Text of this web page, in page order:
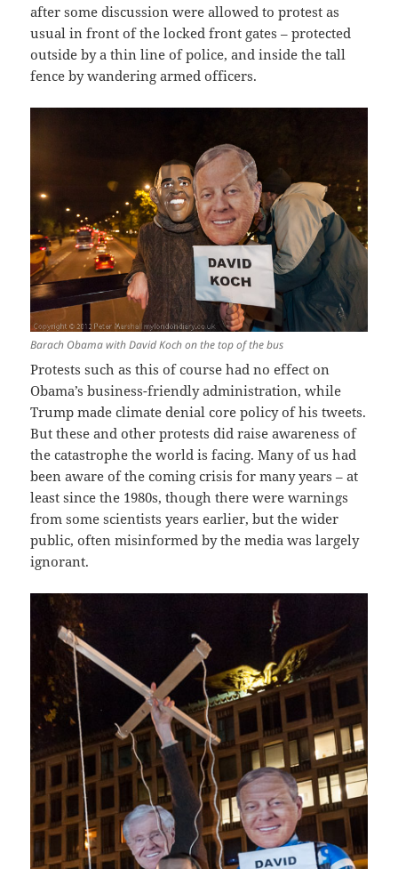
after some discussion were allowed to protest as
usual in front of the locked front gates – protected
outside by a thin line of police, and inside the tall
fence by wandering armed officers.
Barach Obama with David Koch on the top of the bus
Protests such as this of course had no effect on
Obama’s business-friendly administration, while
Trump made climate denial core policy of his tweets.
But these and other protests did raise awareness of
the catastrophe the world is facing. Many of us had
been aware of the coming crisis for many years – at
least since the 1980s, though there were warnings
from some scientists years earlier, but the wider
public, often misinformed by the media was largely
ignorant.